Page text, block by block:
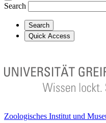
Search
Search
Quick Access
Zoologisches Institut und